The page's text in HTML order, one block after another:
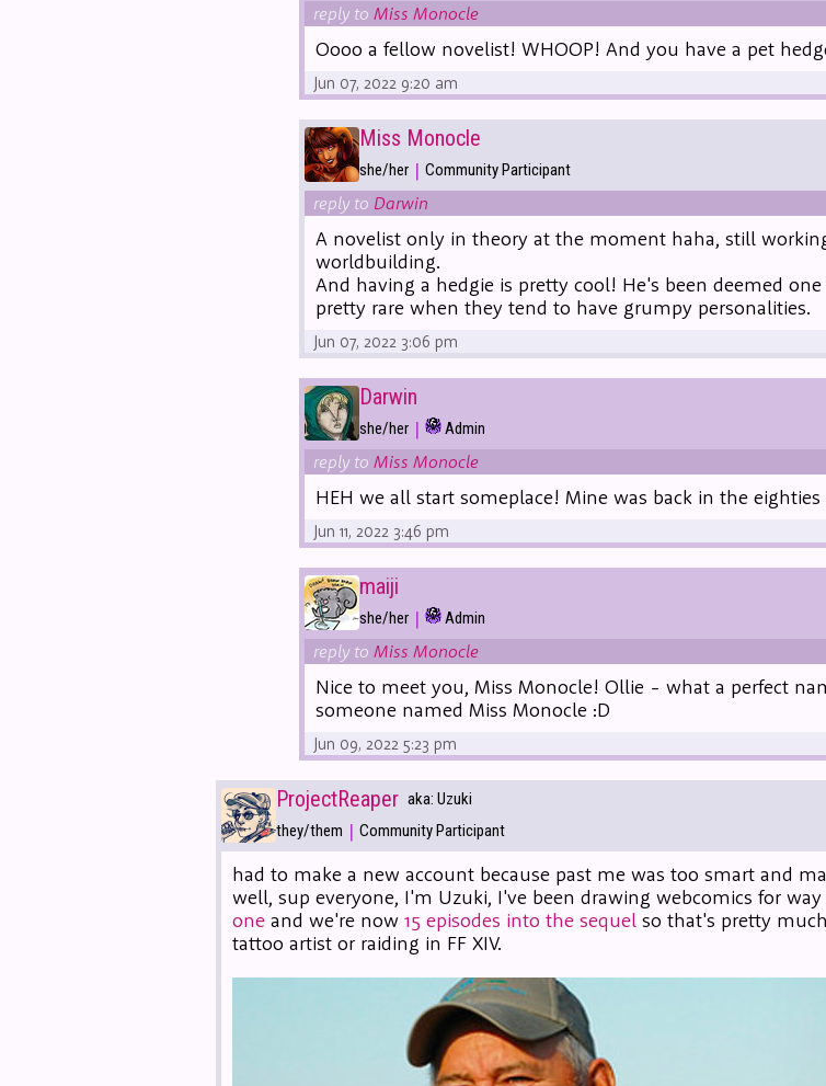
reply to Miss Monocle
Oooo a fellow novelist! WHOOP! And you have a pet
Jun 07, 2022 9:20 am
Miss Monocle
she/her | Community Participant
reply to Darwin
A novelist only in theory at the moment haha, still
worldbuilding.
And having a hedgie is pretty cool! He's been deemed
pretty rare when they tend to have grumpy personalities.
Jun 07, 2022 3:06 pm
Darwin
she/her | Admin
reply to Miss Monocle
HEH we all start someplace! Mine was back in the
Jun 11, 2022 3:46 pm
maiji
she/her | Admin
reply to Miss Monocle
Nice to meet you, Miss Monocle! Ollie - what a perfect
someone named Miss Monocle :D
Jun 09, 2022 5:23 pm
ProjectReaper aka: Uzuki
they/them | Community Participant
had to make a new account because past me was too smart and
well, sup everyone, I'm Uzuki, I've been drawing webcomics for
one and we're now 15 episodes into the sequel so that's pretty
tattoo artist or raiding in FF XIV.